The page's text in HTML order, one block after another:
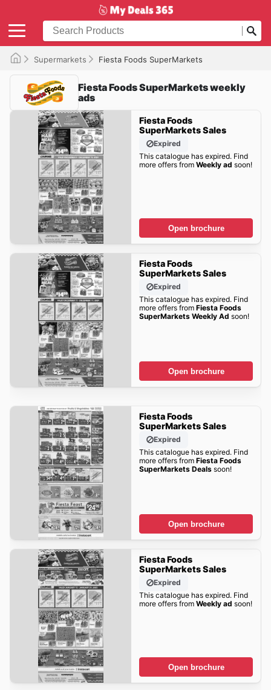
Supermarkets Fiesta Foods SuperMarkets
Fiesta Foods SuperMarkets weekly
ads
Fiesta Foods
SuperMarkets Sales
Expired
This catalogue has expired. Find
more offers from Weekly ad soon!
Open brochure
Fiesta Foods
SuperMarkets Sales
Expired
This catalogue has expired. Find
more offers from Fiesta Foods
SuperMarkets Weekly Ad soon!
Open brochure
Fiesta Foods
SuperMarkets Sales
Expired
This catalogue has expired. Find
more offers from Fiesta Foods
SuperMarkets Dealssoon!
Open brochure
Fiesta Foods
SuperMarkets Sales
Expired
This catalogue has expired. Find
more offers from Weekly ad soon!
Open brochure